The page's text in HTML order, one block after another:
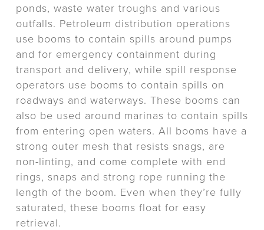
ponds, waste water troughs and various
outfalls. Petroleum distribution operations
use booms to contain spills around pumps
and for emergency containment during
transport and delivery, while spill response
operators use booms to contain spills on
roadways and waterways. These booms can
also be used around marinas to contain spills
from entering open waters. All booms have a
strong outer mesh that resists snags, are
non-linting, and come complete with end
rings, snaps and strong rope running the
length of the boom. Even when they’re fully
saturated, these booms float for easy
retrieval.